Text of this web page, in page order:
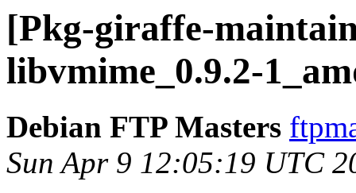
[Pkg-giraffe-
libvmime_0.9.2-
Debian FTP Masters
Sun Apr 9 12:05:19 UTC